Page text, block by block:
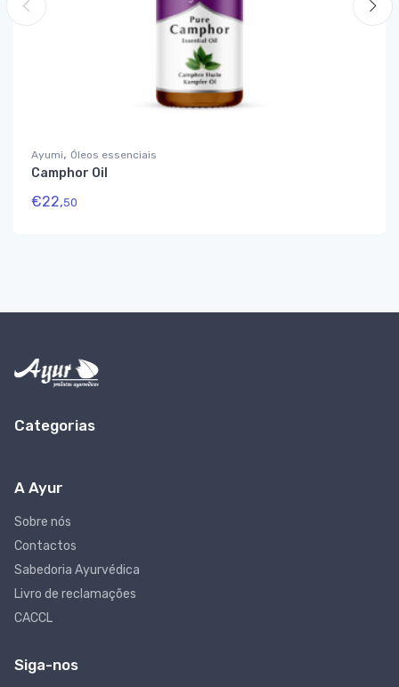
Ayumi, Óleos essenciais
Camphor Oil
€22,50
Categorias
A Ayur
Sobre nós
Contactos
Sabedoria Ayurvédica
Livro de reclamações
CACCL
Siga-nos